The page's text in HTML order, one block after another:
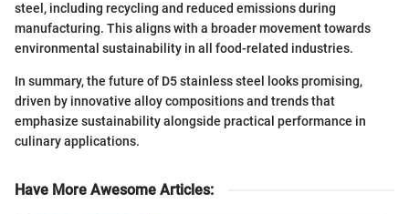
steel, including recycling and reduced emissions during
manufacturing. This aligns with a broader movement towards
environmental sustainability in all food-related industries.
In summary, the future of D5 stainless steel looks promising,
driven by innovative alloy compositions and trends that
emphasize sustainability alongside practical performance in
culinary applications.
Have More Awesome Articles: